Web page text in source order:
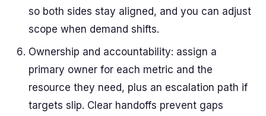
so both sides stay aligned, and you can adjust
scope when demand shifts.
Ownership and accountability: assign a
primary owner for each metric and the
resource they need, plus an escalation path if
targets slip. Clear handoffs prevent gaps